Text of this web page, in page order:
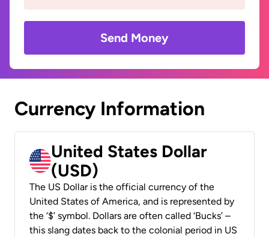
Send Money
Currency Information
United States Dollar
(USD)
The US Dollar is the official currency of the
United States of America, and is represented by
the ‘$’ symbol. Dollars are often called ‘Bucks’ –
this slang dates back to the colonial period in US